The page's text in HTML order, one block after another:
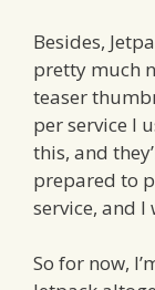
Besides,
pretty much
teaser
per service I
this, and
prepared to
service, and
So for now,